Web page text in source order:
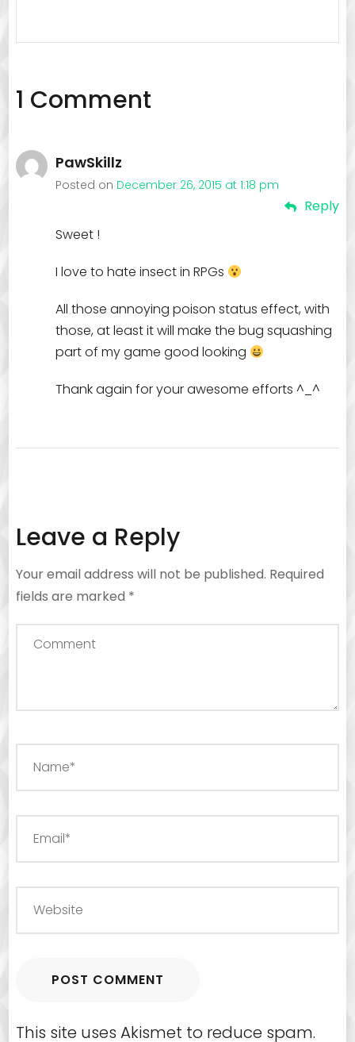
1 Comment
PawSkillz
Posted on December 26, 2015 at 1:18 pm
Reply
Sweet !
I love to hate insect in RPGs
All those annoying poison status effect, with
those, at least it will make the bug squashing
part of my game good looking
Thank again for your awesome efforts ^_^
Leave a Reply
Your email address will not be published. Required
fields are marked *
This site uses Akismet to reduce spam.